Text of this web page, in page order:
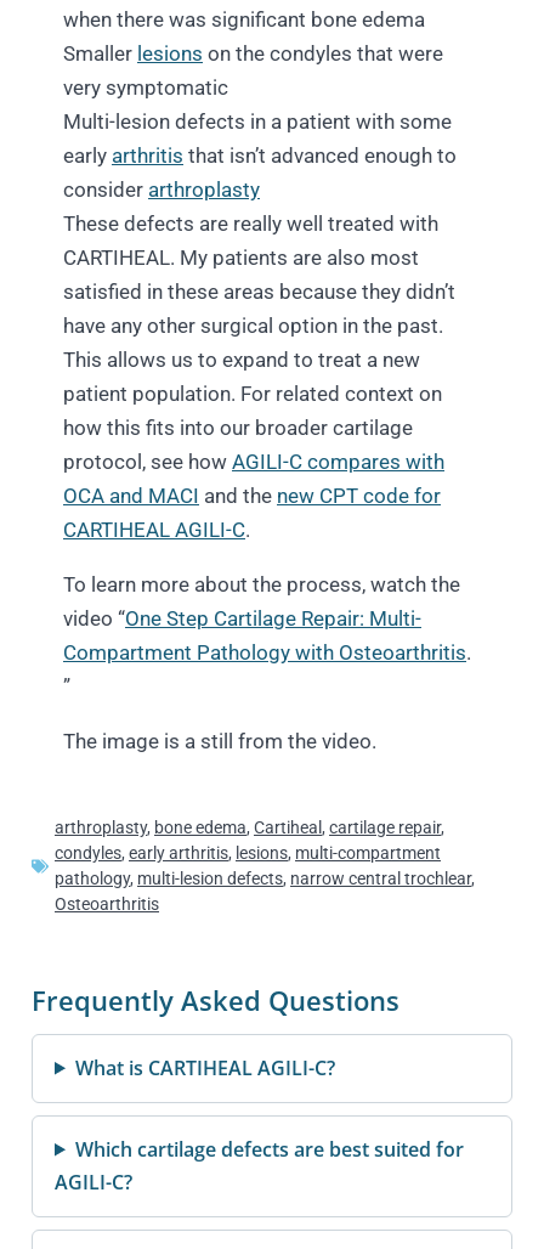
when there was significant bone edema
Smaller lesions on the condyles that were
very symptomatic
Multi-lesion defects in a patient with some
early arthritis that isn’t advanced enough to
consider arthroplasty
These defects are really well treated with
CARTIHEAL. My patients are also most
satisfied in these areas because they didn’t
have any other surgical option in the past.
This allows us to expand to treat a new
patient population. For related context on
how this fits into our broader cartilage
protocol, see how AGILI-C compares with
OCA and MACI and the new CPT code for
CARTIHEAL AGILI-C.
To learn more about the process, watch the
video “One Step Cartilage Repair: Multi-
Compartment Pathology with Osteoarthritis.
”
The image is a still from the video.
arthroplasty, bone edema, Cartiheal , cartilage repair,
condyles, early arthritis, lesions, multi-compartment
pathology, multi-lesion defects, narrow central trochlear,
Osteoarthritis
Frequently Asked Questions
What is CARTIHEAL AGILI-C?
Which cartilage defects are best suited for
AGILI-C?